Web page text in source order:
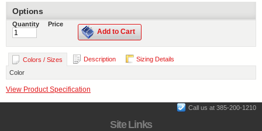
Options
Quantity Price
Add to Cart
Colors / Sizes Description
Sizing Details
Color
View Product Specification
Call us at 385-200-1210
Site Links